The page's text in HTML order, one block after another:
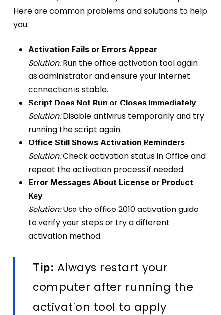
Here are common problems and solutions to help
you:
Activation Fails or Errors Appear
Solution:Run the office activation tool again
as administrator and ensure your internet
connection is stable.
Script Does Not Run or Closes Immediately
Solution:Disable antivirus temporarily and try
running the script again.
Office Still Shows Activation Reminders
Solution:Check activation status in Office and
repeat the activation process if needed.
Error Messages About License or Product
Key
Solution:Use the office 2010 activation guide
to verify your steps or try a different
activation method.
Tip: Always restart your
computer after running the
activation tool to apply